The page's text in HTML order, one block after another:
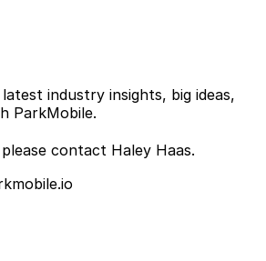
industry insights, big ideas,
ParkMobile.
contact Haley Haas.